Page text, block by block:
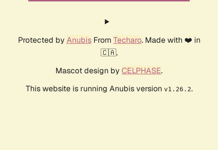
Protected by AnubisFrom Techaro. Made with ❤️ in
🇨🇦.
Mascot design by CELPHASE.
This website is running Anubis version v1.26.2.